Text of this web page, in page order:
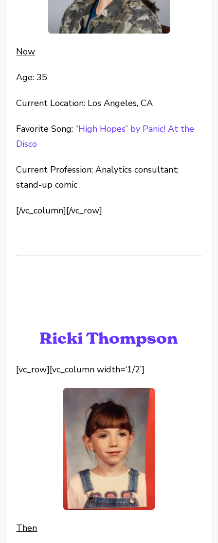
Now
Age: 35
Current Location: Los Angeles, CA
Favorite Song:“High Hopes” by Panic! At the
Disco
Current Profession: Analytics consultant;
stand-up comic
[/vc_column][/vc_row]
Ricki Thompson
[vc_row][vc_column width=‘1/2’]
Then